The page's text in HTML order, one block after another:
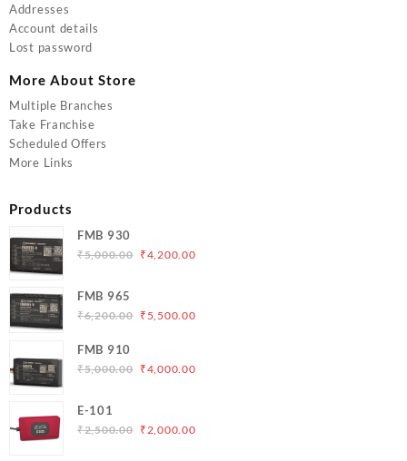
Addresses
Account details
Lost password
More About Store
Multiple Branches
Take Franchise
Scheduled Offers
More Links
Products
FMB 930
₹5,000.00 Original
₹5,000.00.
₹4,200.00Current
FMB 965
₹6,200.00 Original
₹6,200.00.
₹ 5,500.00Current
₹5,500.00.
FMB 910
₹5,000.00 Original
₹5,000.00.
₹4,000.00Current
E-101
₹2,500.00 Original
₹2,000.00Current